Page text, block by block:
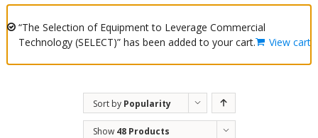
“The Selection of Equipment to Leverage Commercial
Technology (SELECT)” has been added to your cart.
View cart
Sort by Popularity
Show 48 Products